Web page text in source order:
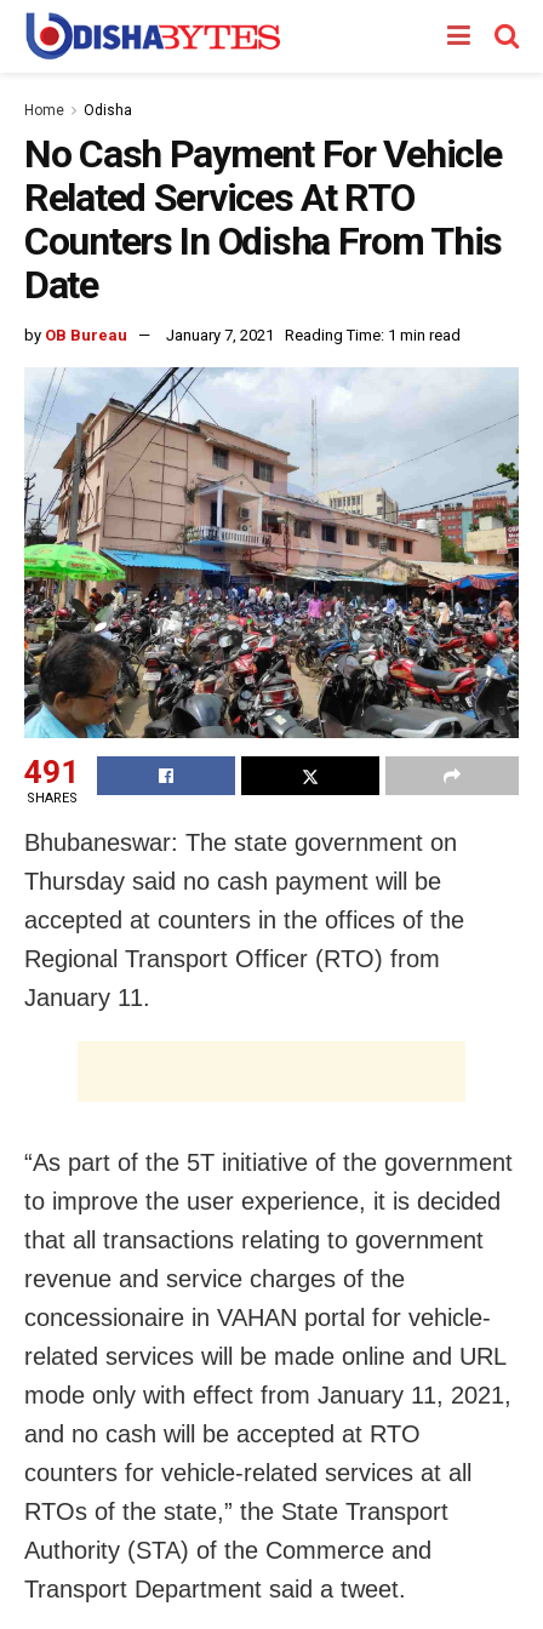
Home Odisha
No Cash Payment For Vehicle
Related Services At RTO
Counters In Odisha From This
Date
by OB Bureau January 7, 2021 Reading Time: 1 min read
491
SHARES
Bhubaneswar: The state government on
Thursday said no cash payment will be
accepted at counters in the offices of the
Regional Transport Officer (RTO) from
January 11.
“As part of the 5T initiative of the government
to improve the user experience, it is decided
that all transactions relating to government
revenue and service charges of the
concessionaire in VAHAN portal for vehicle-
related services will be made online and URL
mode only with effect from January 11, 2021,
and no cash will be accepted at RTO
counters for vehicle-related services at all
RTOs of the state,” the State Transport
Authority (STA) of the Commerce and
Transport Department said a tweet.